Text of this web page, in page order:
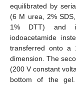
equilibrated by
(6 M urea, 2%
1% DTT) and
iodoacetamide
transferred onto a
dimension. The
(200 V constant
bottom of the